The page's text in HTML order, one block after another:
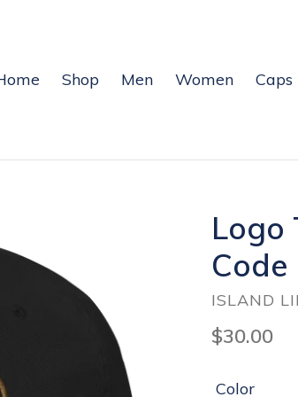
Shop Men Women Caps
Logo
Code
ISLAND
Regular
$30.00
Color